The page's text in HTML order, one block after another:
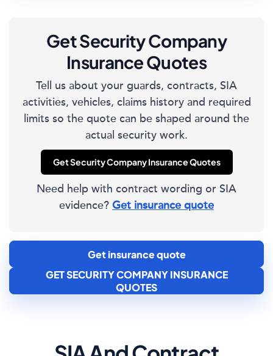
Get Security Company
Insurance Quotes
Tell us about your guards, contracts, SIA
activities, vehicles, claims history and required
limits so the quote can be shaped around the
actual security work.
Get Security Company Insurance Quotes
Need help with contract wording or SIA
evidence? Get insurance quote
Get insurance quote
GET SECURITY COMPANY INSURANCE
QUOTES